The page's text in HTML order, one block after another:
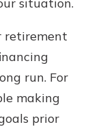
retirement
run. For
making
prior